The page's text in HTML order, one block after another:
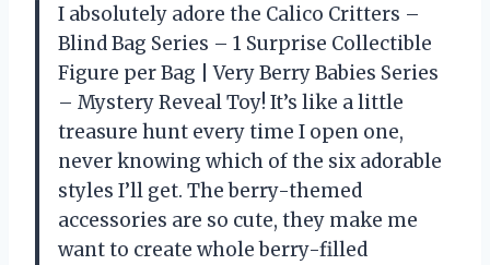
I absolutely adore the Calico Critters –
Blind Bag Series – 1 Surprise Collectible
Figure per Bag | Very Berry Babies Series
– Mystery Reveal Toy! It’s like a little
treasure hunt every time I open one,
never knowing which of the six adorable
styles I’ll get. The berry-themed
accessories are so cute, they make me
want to create whole berry-filled